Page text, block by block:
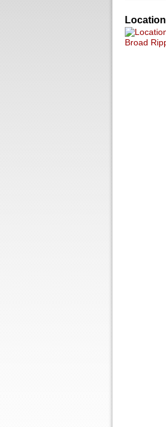
Location